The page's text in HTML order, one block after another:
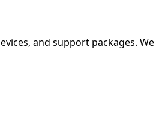
and support packages. We